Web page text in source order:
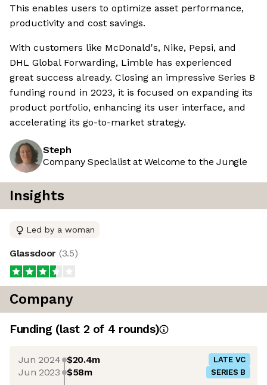
This enables users to optimize asset performance,
productivity and cost savings.
With customers like McDonald's, Nike, Pepsi, and
DHL Global Forwarding, Limble has experienced
great success already. Closing an impressive Series B
funding round in 2023, it is focused on expanding its
product portfolio, enhancing its user interface, and
accelerating its go-to-market strategy.
Steph
Company Specialist at Welcome to the Jungle
Insights
Led by a woman
Glassdoor (3.5)
Company
Funding (last 2 of 4 rounds)
Jun 2024 $20.4m LATE VC
Jun 2023 $58m SERIES B